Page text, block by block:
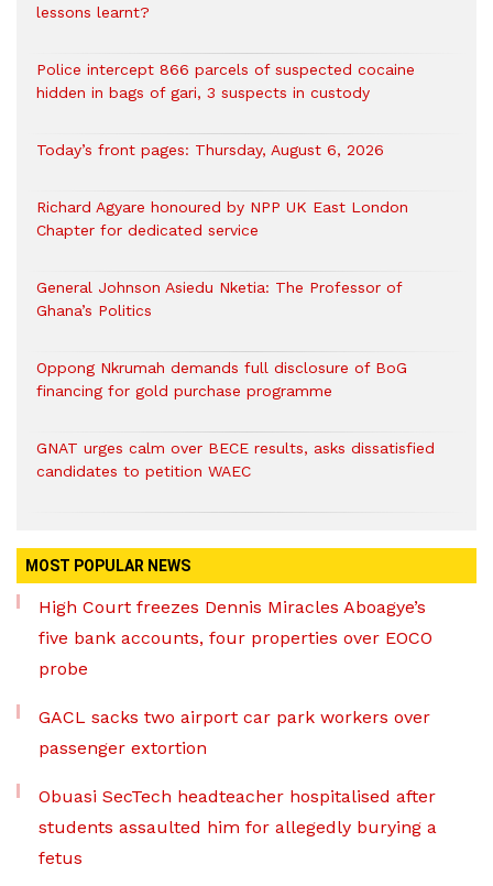
lessons learnt?
‎Police intercept 866 parcels of suspected cocaine
hidden in bags of gari, 3 suspects in custody
Today’s front pages: Thursday, August 6, 2026
Richard Agyare honoured by NPP UK East London
Chapter for dedicated service
General Johnson Asiedu Nketia: The Professor of
Ghana’s Politics
Oppong Nkrumah demands full disclosure of BoG
financing for gold purchase programme
GNAT urges calm over BECE results, asks dissatisfied
candidates to petition WAEC
MOST POPULAR NEWS
High Court freezes Dennis Miracles Aboagye’s
five bank accounts, four properties over EOCO
probe
GACL sacks two airport car park workers over
passenger extortion
Obuasi SecTech headteacher hospitalised after
students assaulted him for allegedly burying a
fetus